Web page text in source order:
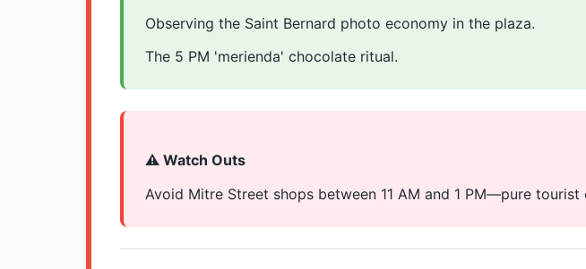
Observing the Saint Bernard photo economy in the plaza.
The 5 PM 'merienda' chocolate ritual.
⚠️ Watch Outs
Avoid Mitre Street shops between 11 AM and 1 PM—pure tourist